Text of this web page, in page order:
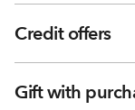
Credit offers
Gift with